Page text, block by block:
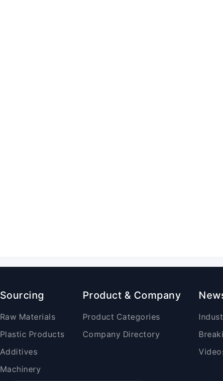
Sourcing
Raw Materials
Plastic Products
Additives
Machinery
Product & Company
Product Categories
Company Directory